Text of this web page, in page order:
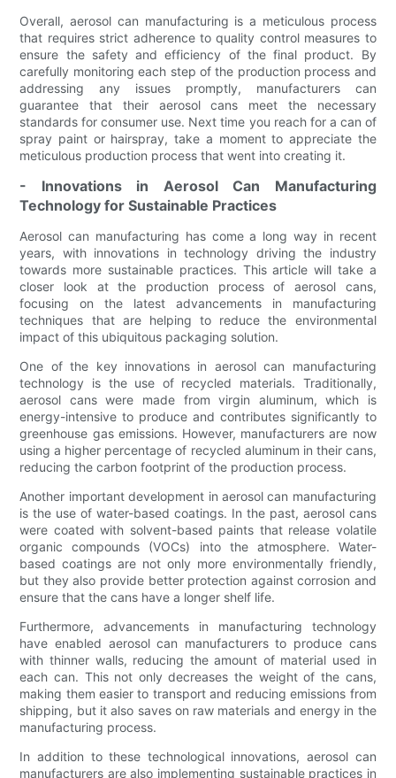
Overall, aerosol can manufacturing is a meticulous process
that requires strict adherence to quality control measures to
ensure the safety and efficiency of the final product. By
carefully monitoring each step of the production process and
addressing any issues promptly, manufacturers can
guarantee that their aerosol cans meet the necessary
standards for consumer use. Next time you reach for a can of
spray paint or hairspray, take a moment to appreciate the
meticulous production process that went into creating it.
- Innovations in Aerosol Can Manufacturing
Technology for Sustainable Practices
Aerosol can manufacturing has come a long way in recent
years, with innovations in technology driving the industry
towards more sustainable practices. This article will take a
closer look at the production process of aerosol cans,
focusing on the latest advancements in manufacturing
techniques that are helping to reduce the environmental
impact of this ubiquitous packaging solution.
One of the key innovations in aerosol can manufacturing
technology is the use of recycled materials. Traditionally,
aerosol cans were made from virgin aluminum, which is
energy-intensive to produce and contributes significantly to
greenhouse gas emissions. However, manufacturers are now
using a higher percentage of recycled aluminum in their cans,
reducing the carbon footprint of the production process.
Another important development in aerosol can manufacturing
is the use of water-based coatings. In the past, aerosol cans
were coated with solvent-based paints that release volatile
organic compounds (VOCs) into the atmosphere. Water-
based coatings are not only more environmentally friendly,
but they also provide better protection against corrosion and
ensure that the cans have a longer shelf life.
Furthermore, advancements in manufacturing technology
have enabled aerosol can manufacturers to produce cans
with thinner walls, reducing the amount of material used in
each can. This not only decreases the weight of the cans,
making them easier to transport and reducing emissions from
shipping, but it also saves on raw materials and energy in the
manufacturing process.
In addition to these technological innovations, aerosol can
manufacturers are also implementing sustainable practices in